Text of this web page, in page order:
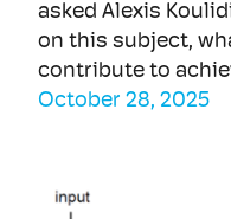
asked Alexis
on this subject,
contribute to
October 28, 2025